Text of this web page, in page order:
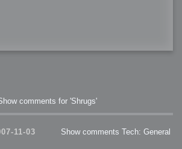
comments for 'Shrugs'
11-03 Show comments Tech: General